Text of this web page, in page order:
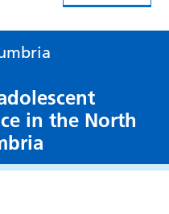
in the North